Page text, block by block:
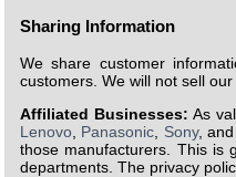
Sharing Information
We share customer
customers. We will not sell
Affiliated Businesses: As
Lenovo Panasonic Sony, and
those manufacturers. This is
departments. The privacy